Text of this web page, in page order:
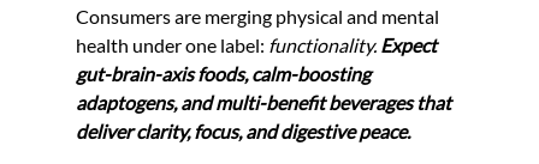
Consumers are merging physical and mental
health under one label: functionality. Expect
gut-brain-axis foods, calm-boosting
adaptogens, and multi-benefit beverages that
deliver clarity, focus, and digestive peace.